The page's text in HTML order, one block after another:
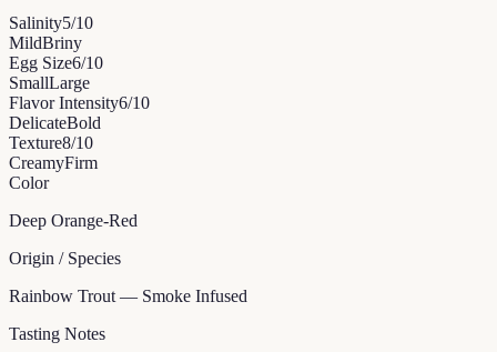
Salinity5/10
MildBriny
Egg Size6/10
SmallLarge
Flavor Intensity6/10
DelicateBold
Texture8/10
CreamyFirm
Color
Deep Orange-Red
Origin / Species
Rainbow Trout — Smoke Infused
Tasting Notes